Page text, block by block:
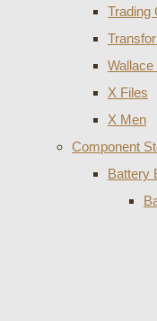
Trading
X Files
X Men
Component
Battery